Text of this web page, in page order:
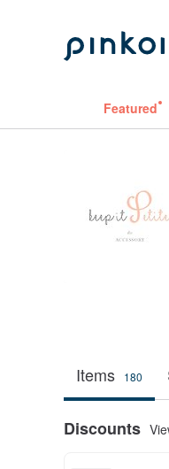
Featured
Items 180
Discounts